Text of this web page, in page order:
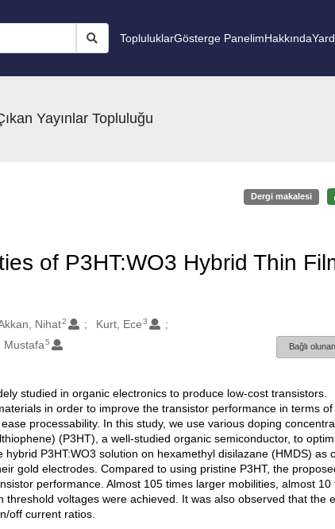
TopluluklarGösterge PanelimHakkında
Yayınlar Topluluğu
Dergi makalesi
of P3HT:WO3 Hybrid Thin
Nihat2 Kurt, Ece 3
Mustafa 5 Bağlı
studied in organic electronics to produce low-cost transistors.
in order to improve the transistor performance in terms of
processability. In this study, we use various doping
(P3HT), a well-studied organic semiconductor, to
P3HT:WO3 solution on hexamethyl disilazane (HMDS) as
gold electrodes. Compared to using pristine P3HT, the
performance. Almost 105 times larger mobilities, almost 10
voltages were achieved. It was also observed that the
off current ratios.